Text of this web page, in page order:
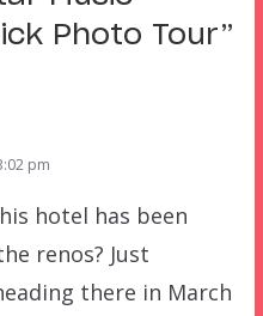
Photo Tour”
pm
hotel has been
renos? Just
there in March